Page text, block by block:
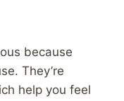
because
They’re
help you feel